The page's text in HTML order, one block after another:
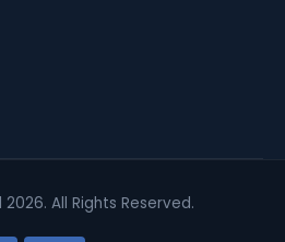
All Rights Reserved.